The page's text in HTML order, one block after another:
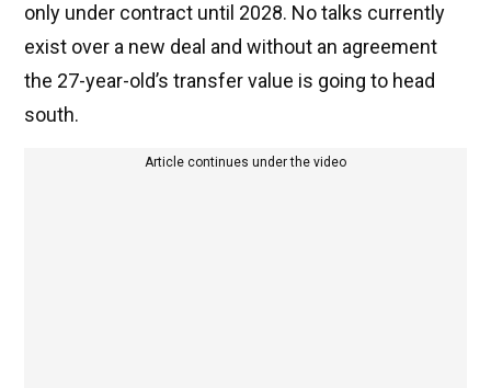
only under contract until 2028. No talks currently
exist over a new deal and without an agreement
the 27-year-old’s transfer value is going to head
south.
Article continues under the video